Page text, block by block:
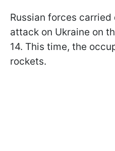
Russian forces
attack on Ukraine on
14. This time, the
rockets.